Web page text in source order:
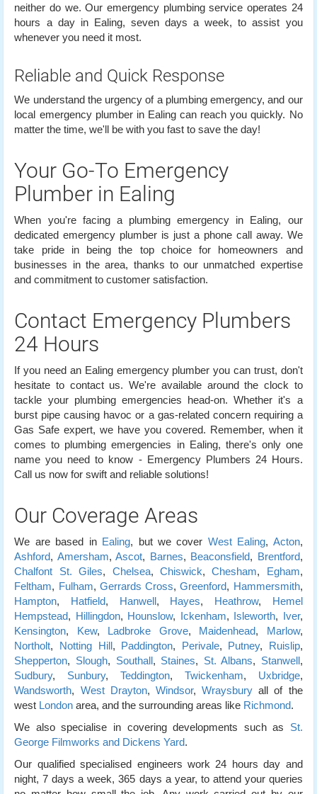
neither do we. Our emergency plumbing service operates 24
hours a day in Ealing, seven days a week, to assist you
whenever you need it most.
Reliable and Quick Response
We understand the urgency of a plumbing emergency, and our
local emergency plumber in Ealing can reach you quickly. No
matter the time, we'll be with you fast to save the day!
Your Go-To Emergency
Plumber in Ealing
When you're facing a plumbing emergency in Ealing, our
dedicated emergency plumber is just a phone call away. We
take pride in being the top choice for homeowners and
businesses in the area, thanks to our unmatched expertise
and commitment to customer satisfaction.
Contact Emergency Plumbers
24 Hours
If you need an Ealing emergency plumber you can trust, don't
hesitate to contact us. We're available around the clock to
tackle your plumbing emergencies head-on. Whether it's a
burst pipe causing havoc or a gas-related concern requiring a
Gas Safe expert, we have you covered. Remember, when it
comes to plumbing emergencies in Ealing, there's only one
name you need to know - Emergency Plumbers 24 Hours.
Call us now for swift and reliable solutions!
Our Coverage Areas
We are based in Ealing, but we cover West Ealing, Acton,
Ashford, Amersham,Ascot, Barnes, Beaconsfield, Brentford,
Chalfont St. Giles, Chelsea, Chiswick,Chesham, Egham,
Feltham, Fulham, Gerrards Cross,Greenford, Hammersmith,
Hampton, Hatfield, Hanwell, Hayes, Heathrow, Hemel
Hempstead, Hillingdon, Hounslow, Ickenham, Isleworth, Iver,
Kensington, Kew, Ladbroke Grove, Maidenhead, Marlow,
Northolt, Notting Hill, Paddington, Perivale, Putney, Ruislip,
Shepperton, Slough, Southall, Staines, St. Albans, Stanwell,
Sudbury, Sunbury,Teddington, Twickenham, Uxbridge,
Wandsworth, West Drayton, Windsor,Wraysbury all of the
west London area, and the surrounding areas like Richmond.
We also specialise in covering developments such as St.
George Filmworks and Dickens Yard.
Our qualified specialised engineers work 24 hours day and
night, 7 days a week, 365 days a year, to attend your queries